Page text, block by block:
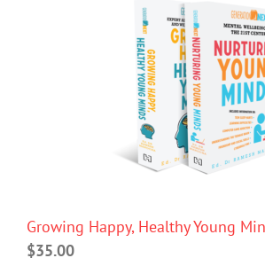
Growing Happy, Healthy Young
$35.00